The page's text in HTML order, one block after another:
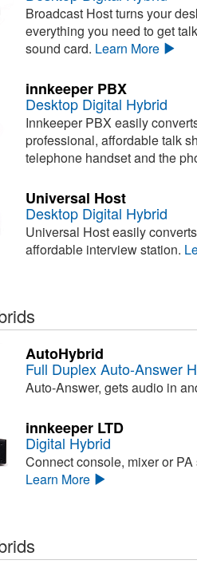
Broadcast Host turns your
everything you need to get
sound card. Learn More
innkeeper PBX
Desktop Digital Hybrid
Innkeeper PBX easily
professional, affordable talk
telephone handset and the
Universal Host
Desktop Digital Hybrid
Universal Host easily
affordable interview station.
AutoHybrid
Full Duplex Auto-Answer
Auto-Answer, gets audio in
innkeeper LTD
Digital Hybrid
Connect console, mixer or
Learn More